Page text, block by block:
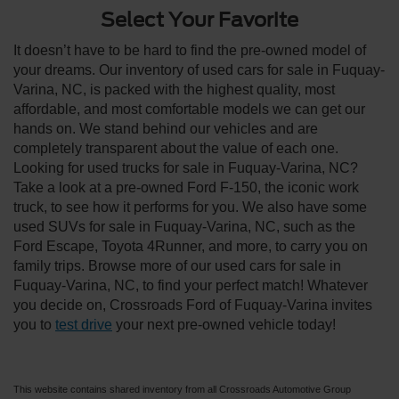
Select Your Favorite
It doesn’t have to be hard to find the pre-owned model of
your dreams. Our inventory of used cars for sale in Fuquay-
Varina, NC, is packed with the highest quality, most
affordable, and most comfortable models we can get our
hands on. We stand behind our vehicles and are
completely transparent about the value of each one.
Looking for used trucks for sale in Fuquay-Varina, NC?
Take a look at a pre-owned Ford F-150, the iconic work
truck, to see how it performs for you. We also have some
used SUVs for sale in Fuquay-Varina, NC, such as the
Ford Escape, Toyota 4Runner, and more, to carry you on
family trips. Browse more of our used cars for sale in
Fuquay-Varina, NC, to find your perfect match! Whatever
you decide on, Crossroads Ford of Fuquay-Varina invites
you to test drive your next pre-owned vehicle today!
This website contains shared inventory from all Crossroads Automotive Group